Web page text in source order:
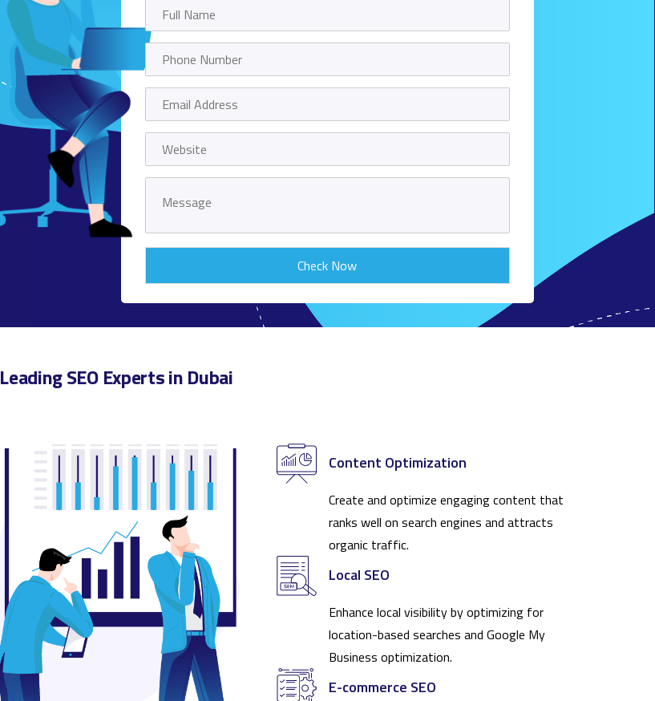
Check Now
Leading SEO Experts in Dubai
Content Optimization
Create and optimize engaging content that
ranks well on search engines and attracts
organic traffic.
Local SEO
Enhance local visibility by optimizing for
location-based searches and Google My
Business optimization.
E-commerce SEO